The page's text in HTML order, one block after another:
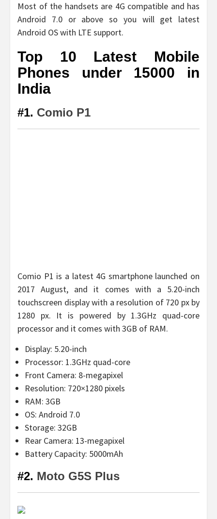
Most of the handsets are 4G compatible and has
Android 7.0 or above so you will get latest
Android OS with LTE support.
Top 10 Latest Mobile
Phones under 15000 in
India
#1. Comio P1
Comio P1 is a latest 4G smartphone launched on
2017 August, and it comes with a 5.20-inch
touchscreen display with a resolution of 720 px by
1280 px. It is powered by 1.3GHz quad-core
processor and it comes with 3GB of RAM.
Display: 5.20-inch
Processor: 1.3GHz quad-core
Front Camera: 8-megapixel
Resolution: 720×1280 pixels
RAM: 3GB
OS: Android 7.0
Storage: 32GB
Rear Camera: 13-megapixel
Battery Capacity: 5000mAh
#2. Moto G5S Plus